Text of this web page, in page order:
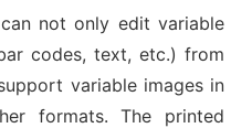
not only edit variable
codes, text, etc.) from
variable images in
formats. The printed